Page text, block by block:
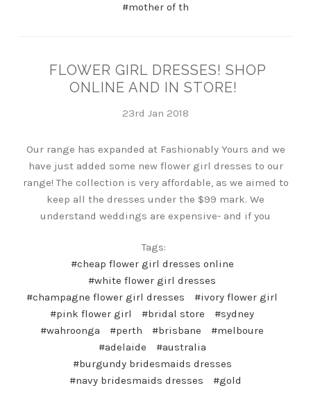
#mother of th
FLOWER GIRL DRESSES! SHOP
ONLINE AND IN STORE!
23rd Jan 2018
Our range has expanded at Fashionably Yours and we
have just added some new flower girl dresses to our
range! The collection is very affordable, as we aimed to
keep all the dresses under the $99 mark. We
understand weddings are expensive- and if you
Tags:
#cheap flower girl dresses online
#white flower girl dresses
#champagne flower girl dresses
#ivory flower girl
#pink flower girl
#bridal store
#sydney
#wahroonga
#perth #brisbane
#melboure
#adelaide
#australia
#burgundy bridesmaids dresses
#navy bridesmaids dresses
#gold